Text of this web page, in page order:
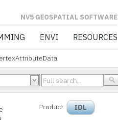
SOFTWARE
ENVI RESOURCES
Product IDL